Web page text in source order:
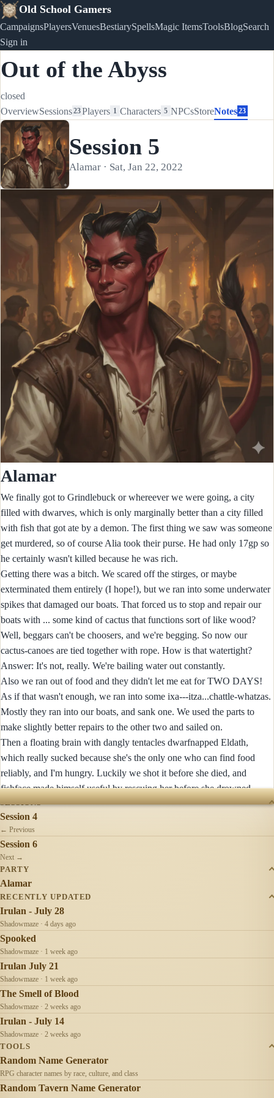
Old School Gamers
CampaignsPlayersVenuesBestiarySpellsMagic ItemsToolsBlogSearch
Sign in
Out of the Abyss
closed
OverviewSessions23Players 1 Characters 5 NPCsStoreNotes 23
Session 5
Alamar · Sat, Jan 22, 2022
Alamar
We finally got to Grindlebuck or whereever we were going, a city
filled with dwarves, which is only marginally better than a city filled
with fish that got ate by a demon. The first thing we saw was someone
get murdered, so of course Alia took their purse. He had only 17gp so
he certainly wasn't killed because he was rich.
Getting there was a bitch. We scared off the stirges, or maybe
exterminated them entirely (I hope!), but we ran into some underwater
spikes that damaged our boats. That forced us to stop and repair our
boats with ... some kind of cactus that functions sort of like wood?
Well, beggars can't be choosers, and we're begging. So now our
cactus-canoes are tied together with rope. How is that watertight?
Answer: It's not, really. We're bailing water out constantly.
Also we ran out of food and they didn't let me eat for TWO DAYS!
As if that wasn't enough, we ran into some ixa---itza...chattle-whatzas.
Mostly they ran into our boats, and sank one. We used the parts to
make slightly better repairs to the other two and sailed on.
Then a floating brain with dangly tentacles dwarfnapped Eldath,
which really sucked because she's the only one who can find food
reliably, and I'm hungry. Luckily we shot it before she died, and
fishface made himself useful by rescuing her before she drowned.
SESSIONS
Session 4
← Previous
Session 6
Next →
PARTY
Alamar
RECENTLY UPDATED
Irulan - July 28
Shadowmaze · 4 days ago
Spooked
Shadowmaze · 1 week ago
Irulan July 21
Shadowmaze · 1 week ago
The Smell of Blood
Shadowmaze · 2 weeks ago
Irulan - July 14
Shadowmaze · 2 weeks ago
TOOLS
Random Name Generator
RPG character names by race, culture, and class
Random Tavern Name Generator